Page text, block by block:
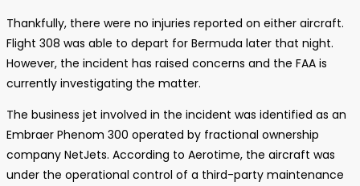
Thankfully, there were no injuries reported on either aircraft.
Flight 308 was able to depart for Bermuda later that night.
However, the incident has raised concerns and the FAA is
currently investigating the matter.
The business jet involved in the incident was identified as an
Embraer Phenom 300 operated by fractional ownership
company NetJets. According to Aerotime, the aircraft was
under the operational control of a third-party maintenance